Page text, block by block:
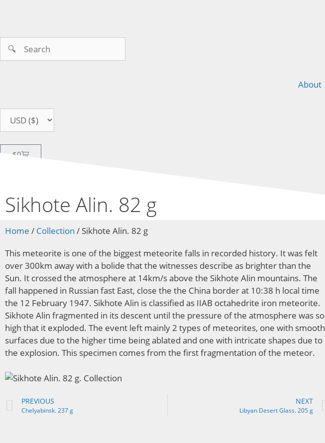
About
$0
Sikhote Alin. 82 g
Home / Collection / Sikhote Alin. 82 g
This meteorite is one of the biggest meteorite falls in recorded history. It was felt
over 300km away with a bolide that the witnesses describe as brighter than the
Sun. It crossed the atmosphere at 14km/s above the Sikhote Alin mountains. The
fall happened in Russian fast East, close the the China border at 10:38 h local time
the 12 February 1947. Sikhote Alin is classified as IIAB octahedrite iron meteorite.
Sikhote Alin fragmented in its descent until the pressure of the atmosphere was so
high that it exploded. The event left mainly 2 types of meteorites, one with smooth
surfaces due to the higher time being ablated and one with intricate shapes due to
the explosion. This specimen comes from the first fragmentation of the meteor.
PREVIOUS
Chelyabinsk. 237 g
NEXT
Libyan Desert Glass. 205 g